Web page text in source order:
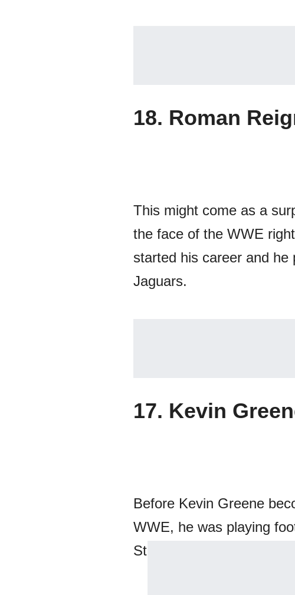
18. Roman
This might come as a
the face of the WWE
started his career and
Jaguars.
17. Kevin
Before Kevin Greene
WWE, he was playing
Steelers. You will never